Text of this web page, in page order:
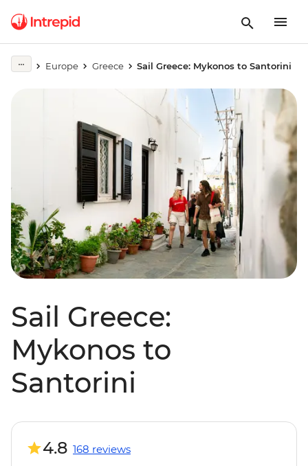
Europe Greece Sail Greece: Mykonos to Santorini
Sail Greece:
Mykonos to
Santorini
4.8 168 reviews